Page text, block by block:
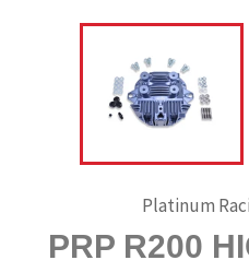
Platinum
PRP R200